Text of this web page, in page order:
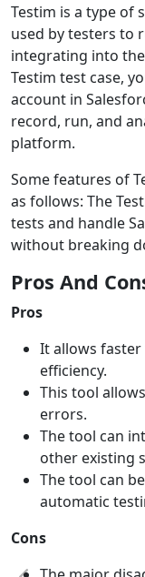
Testim is a type of
used by testers to
integrating into
Testim test case,
account in
record, run, and
platform.
Some features of
as follows: The
tests and handle
without breaking
Pros And
Pros
It allows
efficiency.
This tool
errors.
The tool can
other existing
The tool can
automatic
Cons